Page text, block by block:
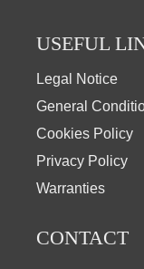
USEFUL
Legal Notice
General
Cookies Policy
Privacy Policy
Warranties
CONTACT